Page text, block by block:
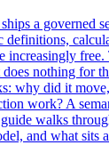
a governed
definitions,
increasingly
nothing for
why did it
work? A
walks
and what sits